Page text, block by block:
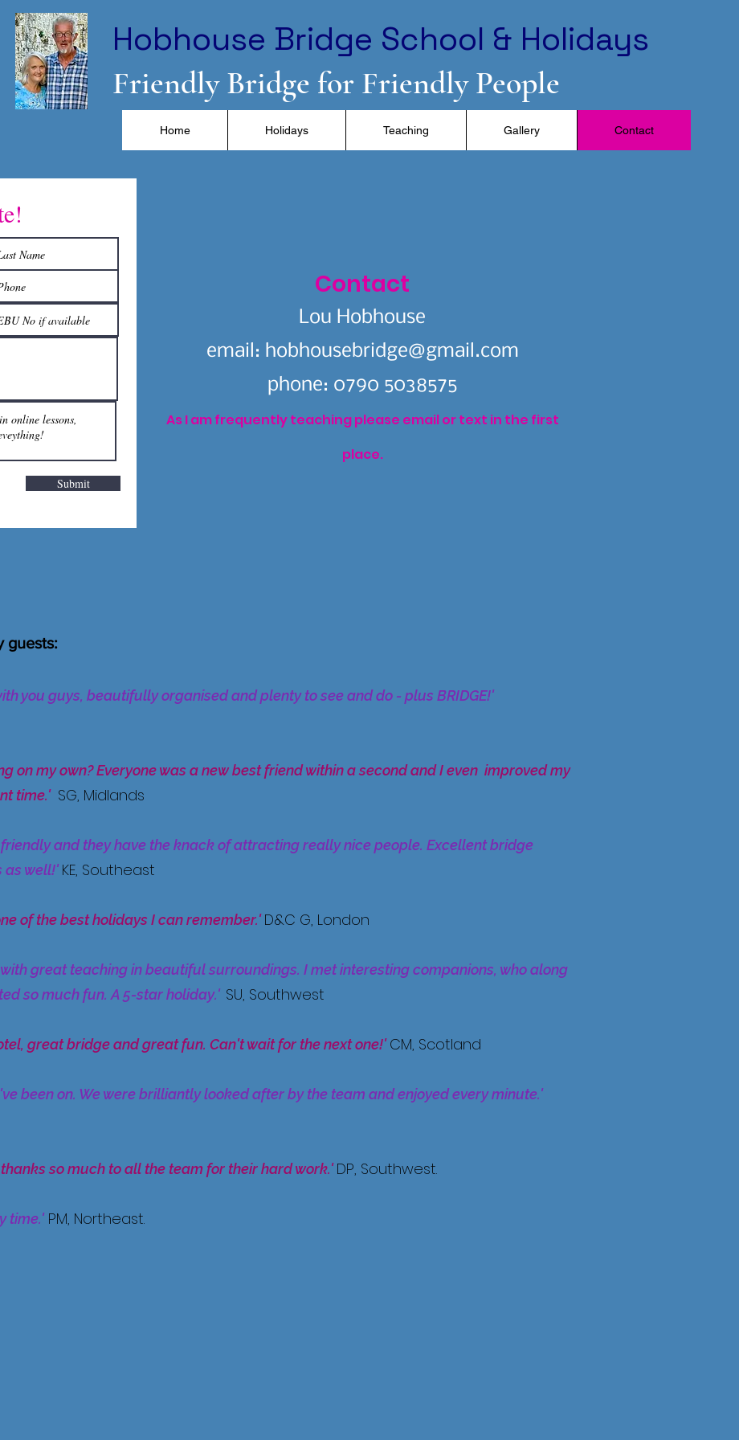
Hobhouse Bridge School & Holidays
Friendly Bridge for Friendly People
Home Holidays Teaching Gallery Contact
Submit
Contact
Lou Hobhouse
email: hobhousebridge@gmail.com
phone: 0790 5038575
As I am frequently teaching please email or text in the first
place.
guests:
you guys, beautifully organised and plenty to see and do - plus BRIDGE!'
on my own? Everyone was a new best friend within a second and I even improved my
time.' SG, Midlands
and they have the knack of attracting really nice people. Excellent bridge
as well!' KE, Southeast
of the best holidays I can remember.'D&C G, London
great teaching in beautiful surroundings. I met interesting companions, who along
so much fun. A 5-star holiday.' SU, Southwest
great bridge and great fun. Can't wait for the next one!'CM, Scotland
been on. We were brilliantly looked after by the team and enjoyed every minute.'
so much to all the team for their hard work.'DP, Southwest.
time.'PM, Northeast.